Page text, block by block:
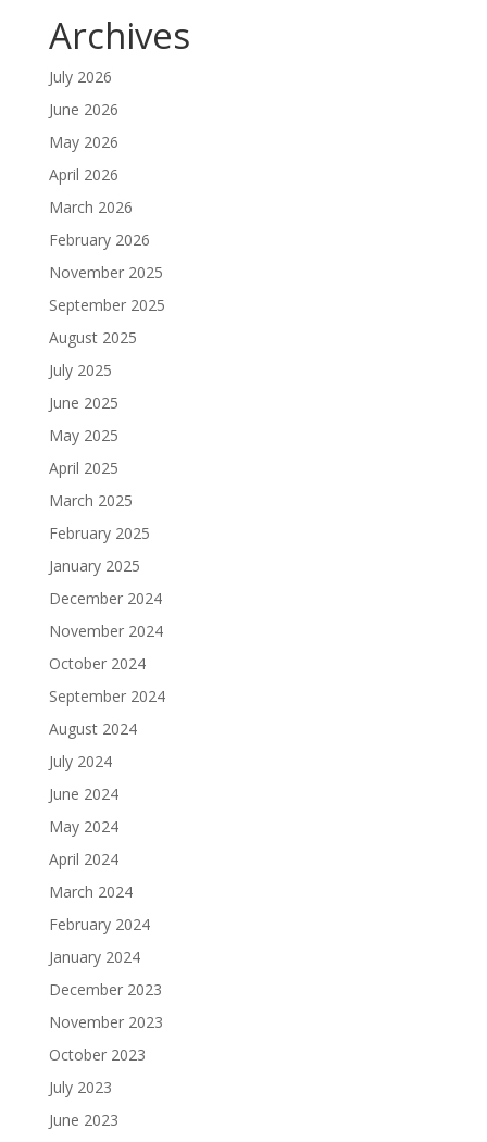
Archives
July 2026
June 2026
May 2026
April 2026
March 2026
February 2026
November 2025
September 2025
August 2025
July 2025
June 2025
May 2025
April 2025
March 2025
February 2025
January 2025
December 2024
November 2024
October 2024
September 2024
August 2024
July 2024
June 2024
May 2024
April 2024
March 2024
February 2024
January 2024
December 2023
November 2023
October 2023
July 2023
June 2023